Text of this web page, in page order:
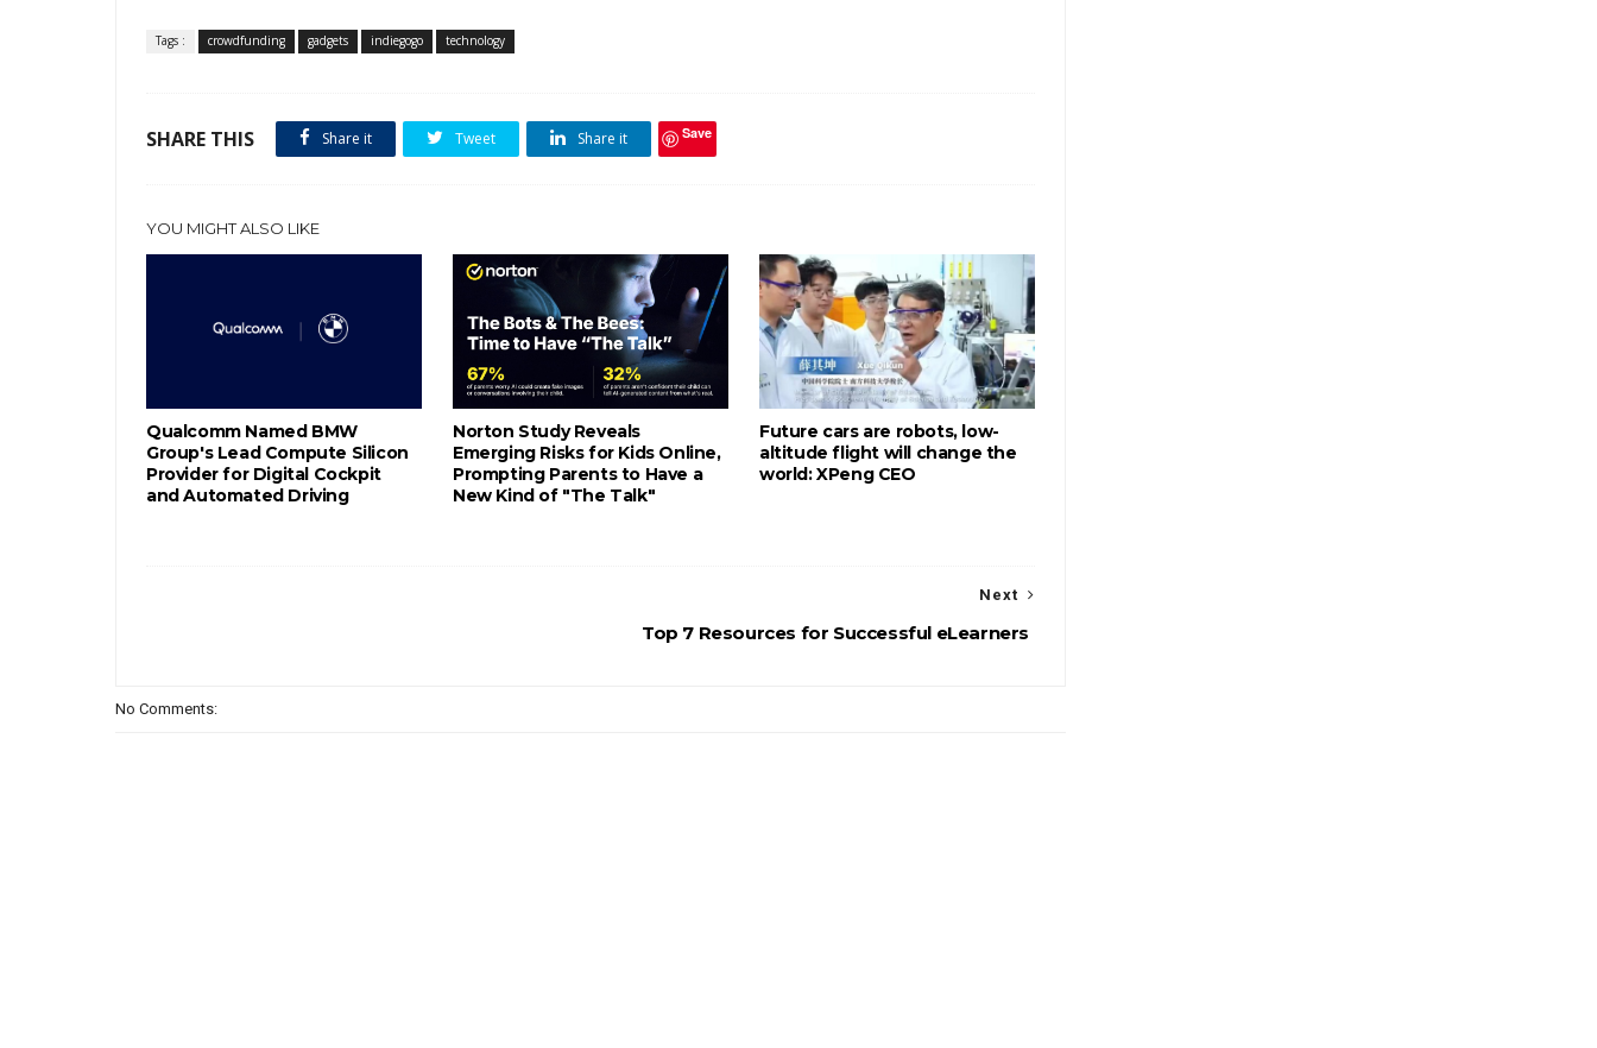
Tags : crowdfunding gadgets indiegogo technology
SHARE THIS Share it Tweet Share it Save
YOU MIGHT ALSO LIKE
Qualcomm Named BMW
Group's Lead Compute Silicon
Provider for Digital Cockpit
and Automated Driving
Norton Study Reveals
Emerging Risks for Kids Online,
Prompting Parents to Have a
New Kind of "The Talk"
Future cars are robots, low-
altitude flight will change the
world: XPeng CEO
Next
Top 7 Resources for Successful eLearners
No Comments: